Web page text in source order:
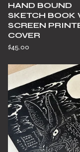
HAND BOUND
SKETCH BOOK
SCREEN
COVER
$45.00